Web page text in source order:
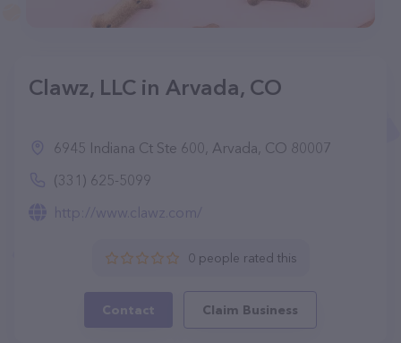
Clawz, LLC in Arvada, CO
6945 Indiana Ct Ste 600, Arvada, CO 80007
(331) 625-5099
http://www.clawz.com/
0 people rated this
Contact Claim Business